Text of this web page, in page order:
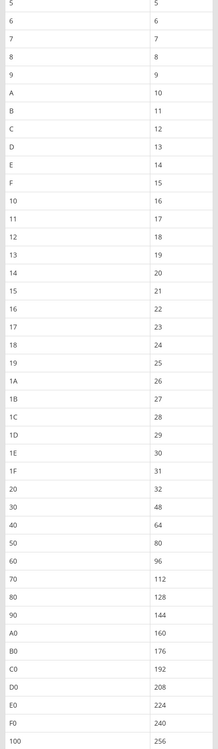
5
5
6
6
7
7
8
8
9
9
A
10
B
11
C
12
D
13
E
14
F
15
10
16
11
17
12
18
13
19
14
20
15
21
16
22
17
23
18
24
19
25
1A
26
1B
27
1C
28
1D
29
1E
30
1F
31
20
32
30
48
40
64
50
80
60
96
70
112
80
128
90
144
A0
160
B0
176
C0
192
D0
208
E0
224
F0
240
100
256